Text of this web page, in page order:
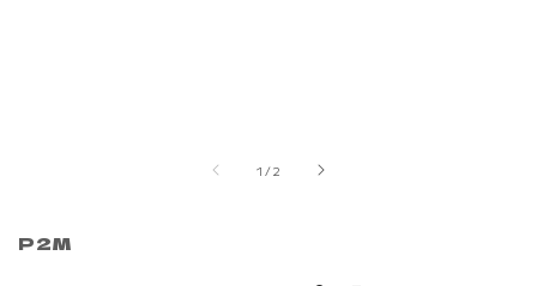
1/of
2
P2M